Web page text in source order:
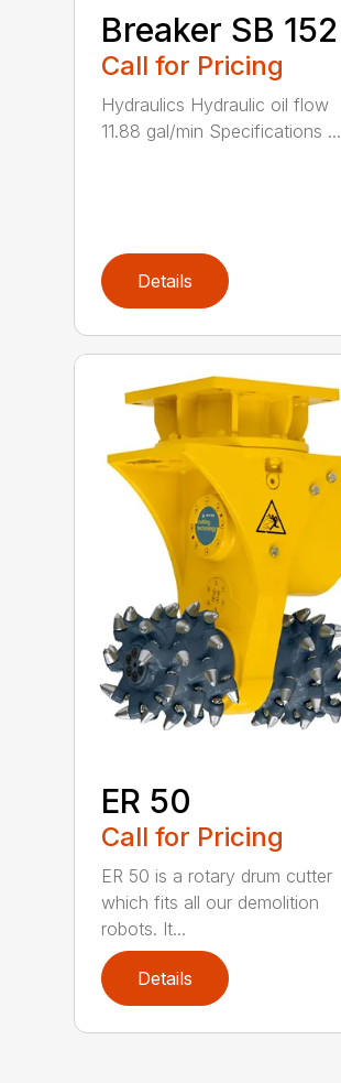
Breaker SB 152
Call for Pricing
Hydraulics Hydraulic oil flow
11.88 gal/min Specifications ...
Details
ER 50
Call for Pricing
ER 50 is a rotary drum cutter
which fits all our demolition
robots. It...
Details